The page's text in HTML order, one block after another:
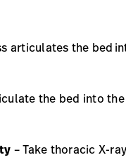
articulates the bed
the bed into
– Take thoracic X-